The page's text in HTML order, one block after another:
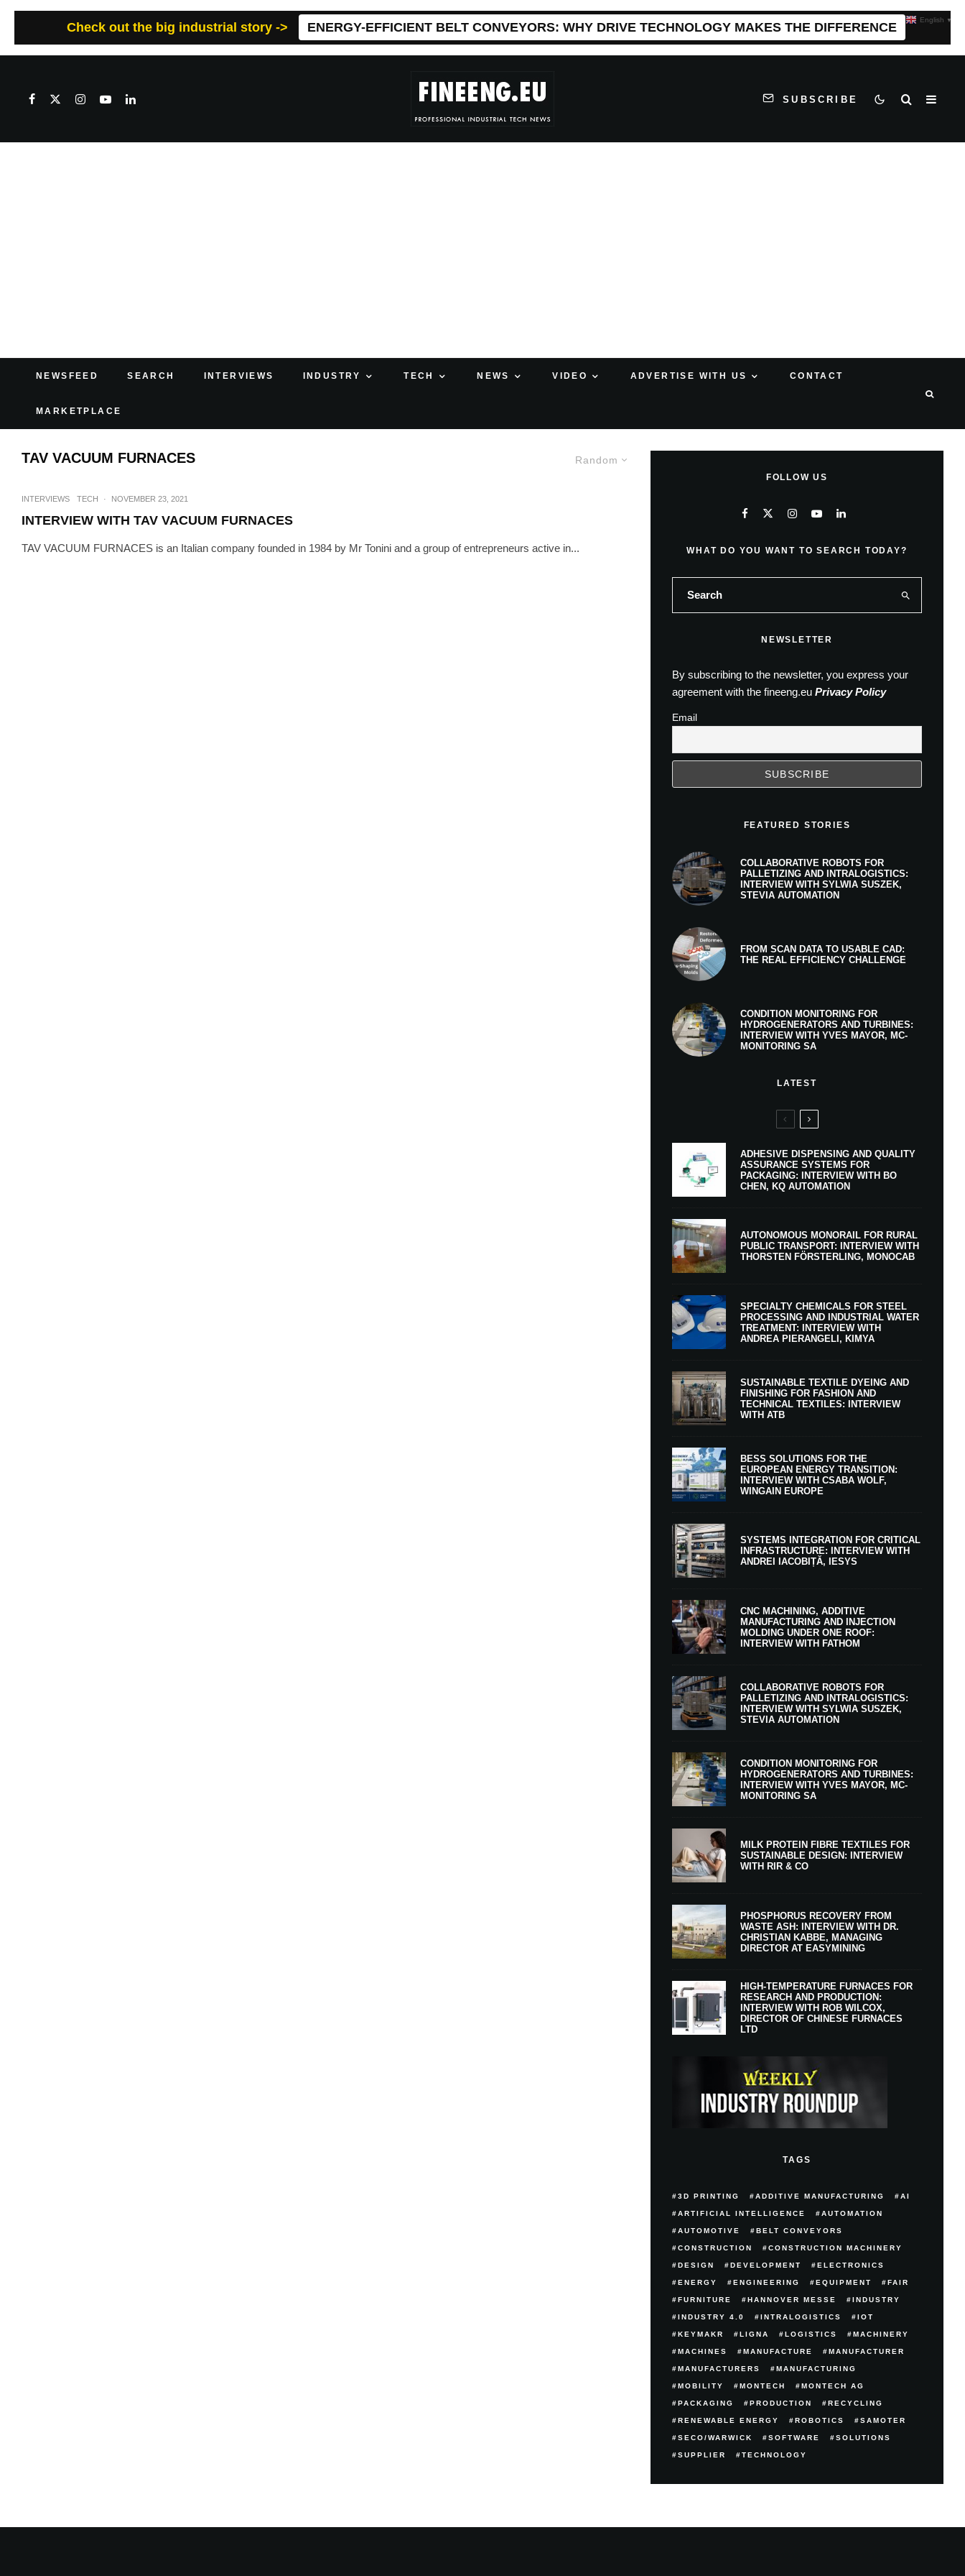
Check out the big industrial story -> ENERGY-EFFICIENT BELT CONVEYORS: WHY DRIVE TECHNOLOGY MAKES THE DIFFERENCE
SUBSCRIBE
NEWSFEED SEARCH INTERVIEWS INDUSTRY TECH NEWS VIDEO ADVERTISE WITH US CONTACT
MARKETPLACE
Random
TAV VACUUM FURNACES
INTERVIEWS TECH · NOVEMBER 23, 2021
INTERVIEW WITH TAV VACUUM FURNACES
TAV VACUUM FURNACES is an Italian company founded in 1984 by Mr Tonini and a group of entrepreneurs active in...
FOLLOW US
WHAT DO YOU WANT TO SEARCH TODAY?
NEWSLETTER
By subscribing to the newsletter, you express your
agreement with the fineeng.eu Privacy Policy
Email
FEATURED STORIES
COLLABORATIVE ROBOTS FOR
PALLETIZING AND INTRALOGISTICS:
INTERVIEW WITH SYLWIA SUSZEK,
STEVIA AUTOMATION
FROM SCAN DATA TO USABLE CAD:
THE REAL EFFICIENCY CHALLENGE
CONDITION MONITORING FOR
HYDROGENERATORS AND TURBINES:
INTERVIEW WITH YVES MAYOR, MC-
MONITORING SA
LATEST
ADHESIVE DISPENSING AND QUALITY
ASSURANCE SYSTEMS FOR
PACKAGING: INTERVIEW WITH BO
CHEN, KQ AUTOMATION
AUTONOMOUS MONORAIL FOR RURAL
PUBLIC TRANSPORT: INTERVIEW WITH
THORSTEN FÖRSTERLING, MONOCAB
SPECIALTY CHEMICALS FOR STEEL
PROCESSING AND INDUSTRIAL WATER
TREATMENT: INTERVIEW WITH
ANDREA PIERANGELI, KIMYA
SUSTAINABLE TEXTILE DYEING AND
FINISHING FOR FASHION AND
TECHNICAL TEXTILES: INTERVIEW
WITH ATB
BESS SOLUTIONS FOR THE
EUROPEAN ENERGY TRANSITION:
INTERVIEW WITH CSABA WOLF,
WINGAIN EUROPE
SYSTEMS INTEGRATION FOR CRITICAL
INFRASTRUCTURE: INTERVIEW WITH
ANDREI IACOBIȚĂ, IESYS
CNC MACHINING, ADDITIVE
MANUFACTURING AND INJECTION
MOLDING UNDER ONE ROOF:
INTERVIEW WITH FATHOM
COLLABORATIVE ROBOTS FOR
PALLETIZING AND INTRALOGISTICS:
INTERVIEW WITH SYLWIA SUSZEK,
STEVIA AUTOMATION
CONDITION MONITORING FOR
HYDROGENERATORS AND TURBINES:
INTERVIEW WITH YVES MAYOR, MC-
MONITORING SA
MILK PROTEIN FIBRE TEXTILES FOR
SUSTAINABLE DESIGN: INTERVIEW
WITH RIR & CO
PHOSPHORUS RECOVERY FROM
WASTE ASH: INTERVIEW WITH DR.
CHRISTIAN KABBE, MANAGING
DIRECTOR AT EASYMINING
HIGH-TEMPERATURE FURNACES FOR
RESEARCH AND PRODUCTION:
INTERVIEW WITH ROB WILCOX,
DIRECTOR OF CHINESE FURNACES
LTD
TAGS
3D PRINTING ADDITIVE MANUFACTURING AI
ARTIFICIAL INTELLIGENCE AUTOMATION
AUTOMOTIVE BELT CONVEYORS
CONSTRUCTION CONSTRUCTION MACHINERY
DESIGN DEVELOPMENT ELECTRONICS
ENERGY ENGINEERING EQUIPMENT FAIR
FURNITURE HANNOVER MESSE INDUSTRY
INDUSTRY 4.0 INTRALOGISTICS IOT
KEYMAKR LIGNA LOGISTICS MACHINERY
MACHINES MANUFACTURE MANUFACTURER
MANUFACTURERS MANUFACTURING
MOBILITY MONTECH MONTECH AG
PACKAGING PRODUCTION RECYCLING
RENEWABLE ENERGY ROBOTICS SAMOTER
SECO/WARWICK SOFTWARE SOLUTIONS
SUPPLIER TECHNOLOGY
English ▼